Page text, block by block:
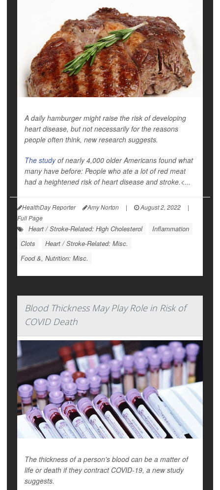
A daily hamburger might raise the risk of developing
heart disease, but not necessarily for the reasons
people often think, new research suggests.
The studyof nearly 4,000 older Americans found what
many have before: People who ate a lot of red meat
had a heightened risk of heart disease and stroke.<...
HealthDay Reporter Amy Norton | August 2, 2022
|
Full Page
Heart / Stroke-Related: High Cholesterol
Inflammation
Clots
Heart / Stroke-Related: Misc.
Food &, Nutrition: Misc.
Blood Thickness May Play Role in Risk of
COVID Death
The thickness of a person's blood can be a matter of
life or death if they contract COVID-19, a new study
suggests.